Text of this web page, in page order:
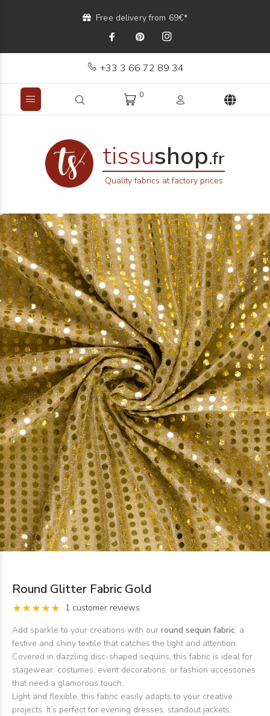
Free delivery from 69€*
+33 3 66 72 89 34
0
tissushop.fr
Quality fabrics at factory prices
Round Glitter Fabric Gold
1 customer reviews
Add sparkle to your creations with our round sequin fabric, a
festive and shiny textile that catches the light and attention.
Covered in dazzling disc-shaped sequins, this fabric is ideal for
stagewear, costumes, event decorations, or fashion accessories
that need a glamorous touch.
Light and flexible, this fabric easily adapts to your creative
projects. It’s perfect for evening dresses, standout jackets,